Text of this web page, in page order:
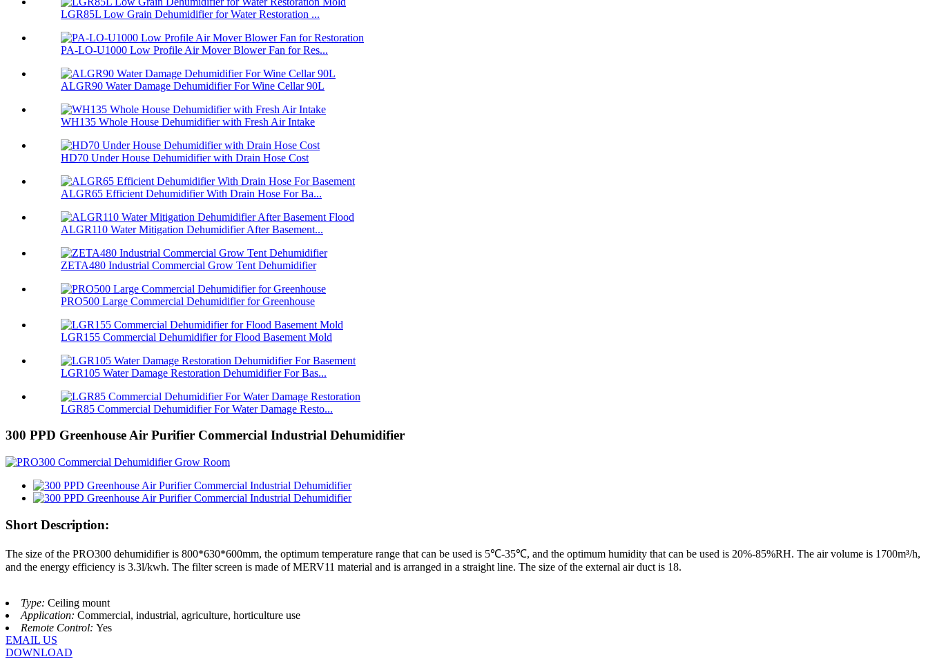
LGR85L Low Grain Dehumidifier for Water Restoration ...
PA-LO-U1000 Low Profile Air Mover Blower Fan for Res...
ALGR90 Water Damage Dehumidifier For Wine Cellar 90L
WH135 Whole House Dehumidifier with Fresh Air Intake
HD70 Under House Dehumidifier with Drain Hose Cost
ALGR65 Efficient Dehumidifier With Drain Hose For Ba...
ALGR110 Water Mitigation Dehumidifier After Basement...
ZETA480 Industrial Commercial Grow Tent Dehumidifier
PRO500 Large Commercial Dehumidifier for Greenhouse
LGR155 Commercial Dehumidifier for Flood Basement Mold
LGR105 Water Damage Restoration Dehumidifier For Bas...
LGR85 Commercial Dehumidifier For Water Damage Resto...
300 PPD Greenhouse Air Purifier Commercial Industrial Dehumidifier
Short Description:
The size of the PRO300 dehumidifier is 800*630*600mm, the optimum temperature range that can be used is 5℃-35℃, and the optimum humidity that can be used is 20%-85%RH. The air volume is 1700m³/h,
and the energy efficiency is 3.3l/kwh. The filter screen is made of MERV11 material and is arranged in a straight line. The size of the external air duct is 18.
Type: Ceiling mount
Application: Commercial, industrial, agriculture, horticulture use
Remote Control: Yes
EMAIL US
DOWNLOAD